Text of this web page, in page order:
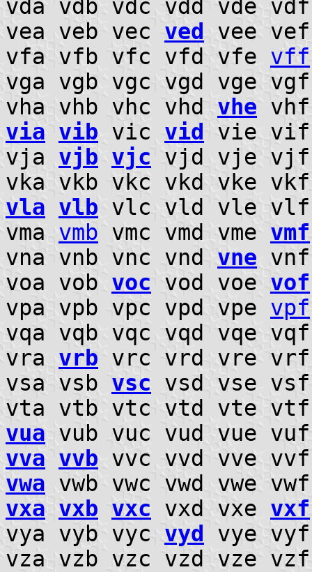
vda vdb vdc vdd vde
vea veb vec ved
vee
vfa vfb vfc vfd vfe vff
vga vgb vgc vgd vge
vha vhb vhc vhd vhe
via vib vic vid
vie
vja vjb vjc vjd vje
vka vkb vkc vkd vke
vla vlb vlc vld vle
vma vmb vmc vmd vme vmf
vna vnb vnc vnd vne
voa vob voc vod voe vof
vpa vpb vpc vpd vpe vpf
vqa vqb vqc vqd vqe
vra vrb vrc vrd vre
vsa vsb vsc vsd vse
vta vtb vtc vtd vte
vua vub vuc vud vue
vva vvb vvc vvd vve
vwa vwb vwc vwd vwe
vxa vxb vxc vxd vxe vxf
vya vyb vyc vyd
vye
vza vzb vzc vzd vze